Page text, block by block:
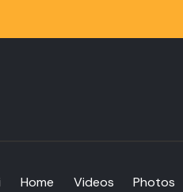
Home Videos Photos